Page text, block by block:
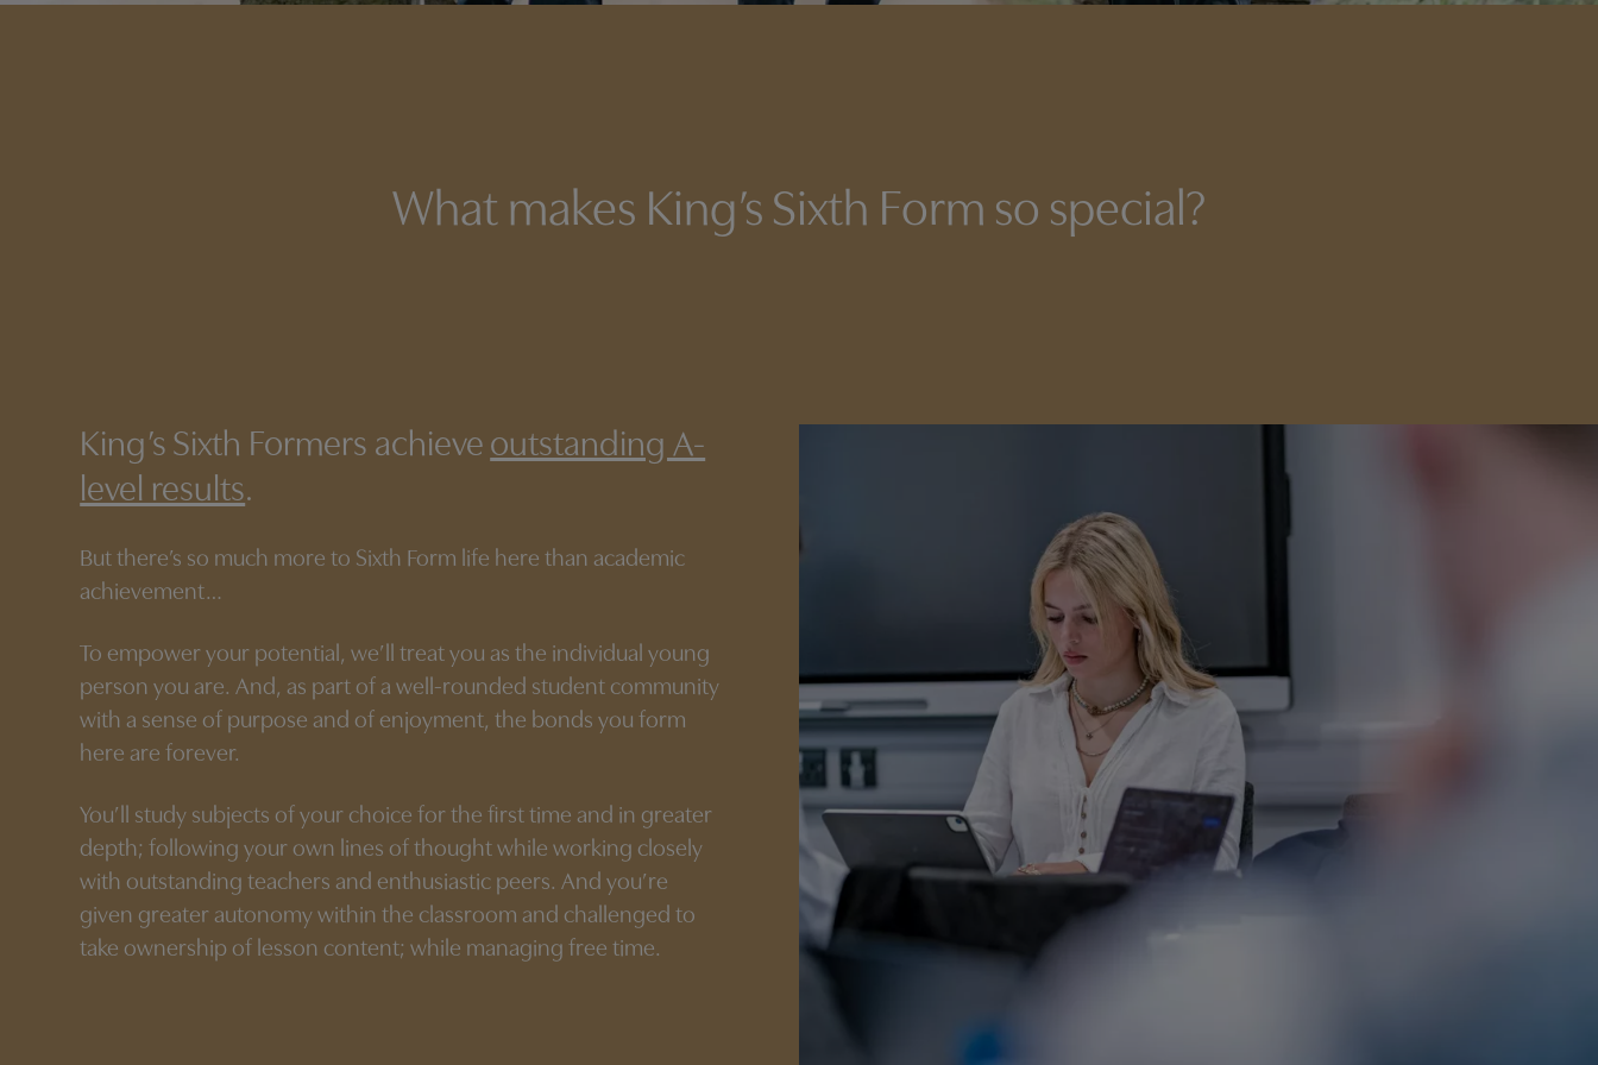
What makes King’s Sixth Form so special?
King’s Sixth Formers achieve outstanding A-
level results.
But there’s so much more to Sixth Form life here than academic
achievement…
To empower your potential, we’ll treat you as the individual young
person you are. And, as part of a well-rounded student community
with a sense of purpose and of enjoyment, the bonds you form
here are forever.
You’ll study subjects of your choice for the first time and in greater
depth; following your own lines of thought while working closely
with outstanding teachers and enthusiastic peers. And you’re
given greater autonomy within the classroom and challenged to
take ownership of lesson content; while managing free time.